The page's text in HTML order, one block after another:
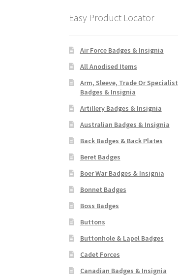
Easy Product Locator
Air Force Badges & Insignia
All Anodised Items
Arm, Sleeve, Trade Or Specialist
Badges & Insignia
Artillery Badges & Insignia
Australian Badges & Insignia
Back Badges & Back Plates
Beret Badges
Boer War Badges & Insignia
Bonnet Badges
Boss Badges
Buttons
Buttonhole & Lapel Badges
Cadet Forces
Canadian Badges & Insignia